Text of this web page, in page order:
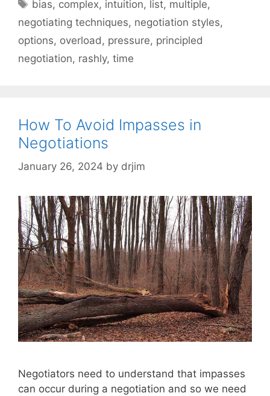
bias, complex, intuition, list, multiple,
negotiating techniques, negotiation styles,
options, overload, pressure, principled
negotiation, rashly, time
How To Avoid Impasses in
Negotiations
January 26, 2024 by drjim
Negotiators need to understand that impasses
can occur during a negotiation and so we need